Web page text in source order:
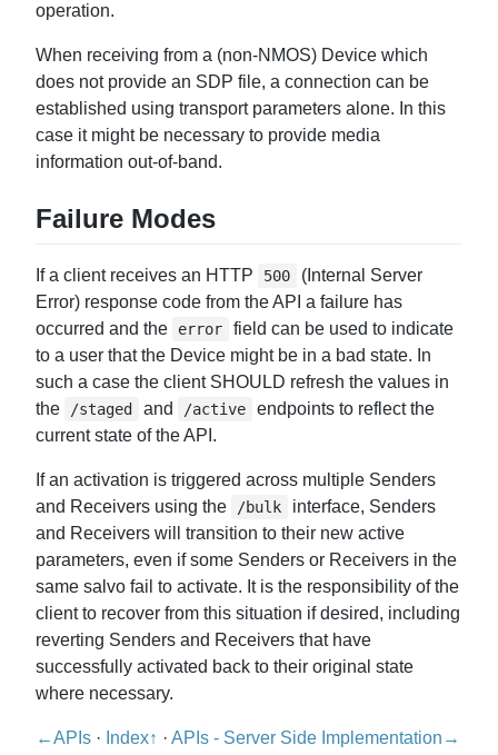
operation.
When receiving from a (non-NMOS) Device which
does not provide an SDP file, a connection can be
established using transport parameters alone. In this
case it might be necessary to provide media
information out-of-band.
Failure Modes
If a client receives an HTTP 500
(Internal Server
Error) response code from the API a failure has
occurred and the
error
field can be used to indicate
to a user that the Device might be in a bad state. In
such a case the client SHOULD refresh the values in
the
/staged and /active
endpoints to reflect the
current state of the API.
If an activation is triggered across multiple Senders
and Receivers using the
/bulk
interface, Senders
and Receivers will transition to their new active
parameters, even if some Senders or Receivers in the
same salvo fail to activate. It is the responsibility of the
client to recover from this situation if desired, including
reverting Senders and Receivers that have
successfully activated back to their original state
where necessary.
←APIs · Index↑ · APIs - Server Side Implementation→